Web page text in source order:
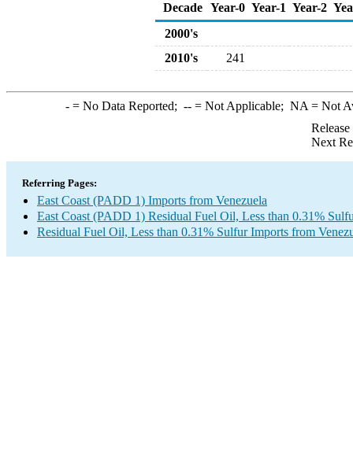
Decade Year-0 Year-1 Year-2
2000's
2010's
241
-= No Data Reported; --= Not Applicable; NA = Not
Next
Referring Pages:
East Coast (PADD 1) Imports from Venezuela
East Coast (PADD 1) Residual Fuel Oil, Less than 0.31%
Residual Fuel Oil, Less than 0.31% Sulfur Imports from